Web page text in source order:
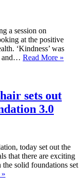
a session on
at the positive
‘Kindness’ was
and… Read More »
sets out
3.0
today set out the
that there are exciting
solid foundations set